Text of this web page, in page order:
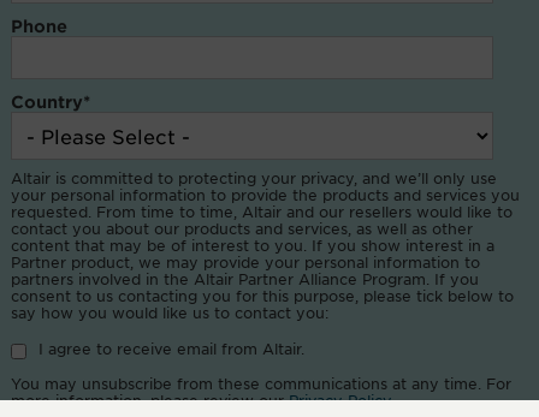
Phone
Country*
Altair is committed to protecting your privacy, and we’ll only use
your personal information to provide the products and services you
requested. From time to time, Altair and our resellers would like to
contact you about our products and services, as well as other
content that may be of interest to you. If you show interest in a
Partner product, we may provide your personal information to
partners involved in the Altair Partner Alliance Program. If you
consent to us contacting you for this purpose, please tick below to
say how you would like us to contact you:
I agree to receive email from Altair.
You may unsubscribe from these communications at any time. For
more information, please review ourPrivacy Policy.